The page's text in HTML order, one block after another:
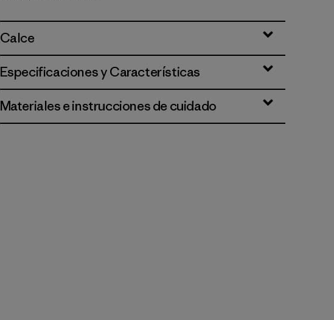
Calce
Especificaciones y Características
Materiales e instrucciones de cuidado